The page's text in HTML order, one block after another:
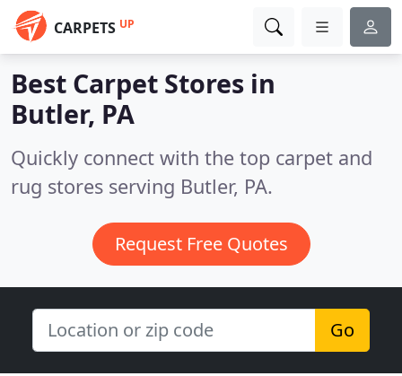
CARPETS UP
Best Carpet Stores in
Butler, PA
Quickly connect with the top carpet and
rug stores serving Butler, PA.
Request Free Quotes
Go